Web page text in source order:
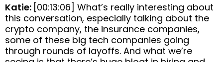
Katie: [00:13:06] What’s really interesting about
this conversation, especially talking about the
crypto company, the insurance companies,
some of these big tech companies going
through rounds of layoffs. And what we’re